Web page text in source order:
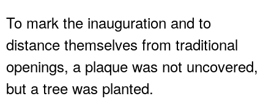
To mark the inauguration and to
distance themselves from traditional
openings, a plaque was not uncovered,
but a tree was planted.